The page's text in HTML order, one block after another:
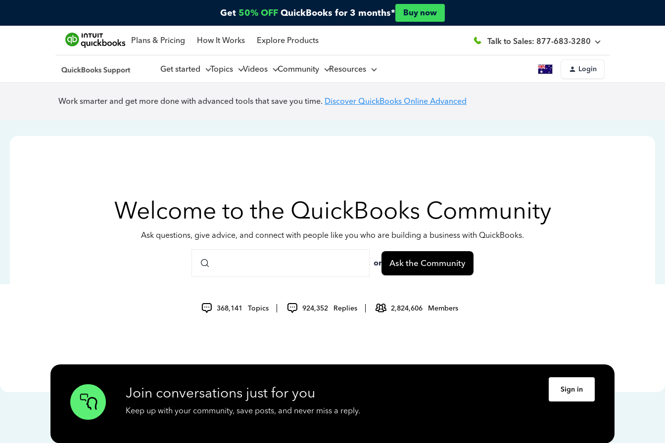
Get 50% OFF QuickBooks for 3 months* Buy now
Plans & Pricing How It Works Explore Products Talk to Sales: 877-683-3280
Get started Topics Videos Community Resources Login
Work smarter and get more done with advanced tools that save you time. Discover QuickBooks Online Advanced
Welcome to the QuickBooks Community
Ask questions, give advice, and connect with people like you who are building a business with QuickBooks.
or Ask the Community
368,141 Topics 924,352 Replies 2,824,606 Members
Join conversations just for you
Keep up with your community, save posts, and never miss a reply.
Sign in